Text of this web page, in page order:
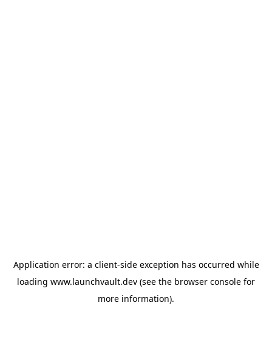
Application error: a client-side exception has occurred while
loading www.launchvault.dev (see the browser console for
more information).